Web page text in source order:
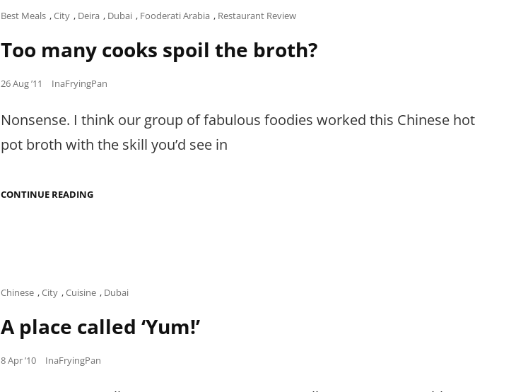
HAD.
Cat
Best Meals ,City , Deira , Dubai , Fooderati Arabia , Restaurant Review
Too many cooks spoil the broth?
Posted
26 Aug ’11 InaFryingPan
Nonsense. I think our group of fabulous foodies worked this Chinese hot
pot broth with the skill you’d see in
CONTINUE READINGTOO
Cat
Chinese ,City ,Cuisine , Dubai
A place called ‘Yum!’
Posted
8 Apr ’10 InaFryingPan